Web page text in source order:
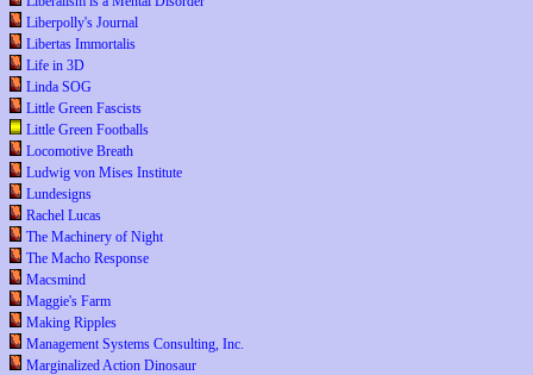
Liberpolly's Journal
Libertas Immortalis
Life in 3D
Linda SOG
Little Green Fascists
Little Green Footballs
Locomotive Breath
Ludwig von Mises Institute
Lundesigns
Rachel Lucas
The Machinery of Night
The Macho Response
Macsmind
Maggie's Farm
Making Ripples
Management Systems Consulting, Inc.
Marginalized Action Dinosaur